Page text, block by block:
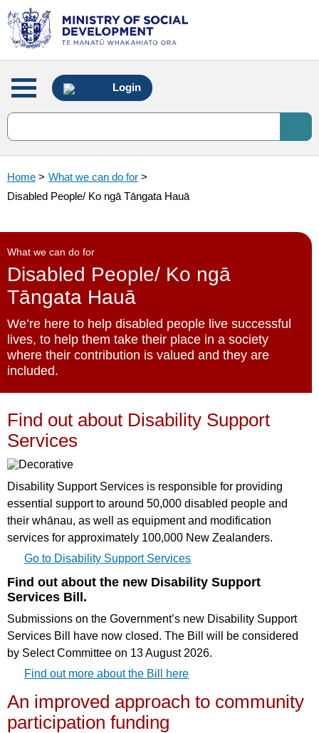
Main
menu
Login
Home > What we can do for >
Disabled People/ Ko ngā Tāngata Hauā
What we can do for
Disabled People/ Ko ngā
Tāngata Hauā
We’re here to help disabled people live successful
lives, to help them take their place in a society
where their contribution is valued and they are
included.
Find out about Disability Support
Services
Disability Support Services is responsible for providing
essential support to around 50,000 disabled people and
their whānau, as well as equipment and modification
services for approximately 100,000 New Zealanders.
Go to Disability Support Services
Find out about the new Disability Support
Services Bill.
Submissions on the Government’s new Disability Support
Services Bill have now closed. The Bill will be considered
by Select Committee on 13 August 2026.
Find out more about the Bill here
An improved approach to community
participation funding